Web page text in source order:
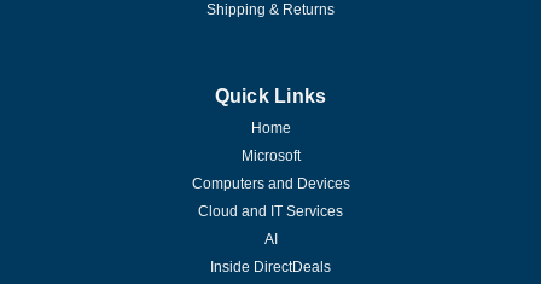
Shipping & Returns
Quick Links
Home
Microsoft
Computers and Devices
Cloud and IT Services
AI
Inside DirectDeals